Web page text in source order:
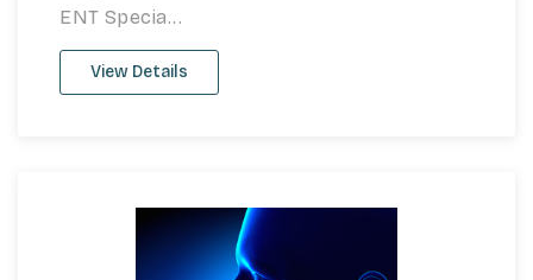
ENT Specia...
View Details